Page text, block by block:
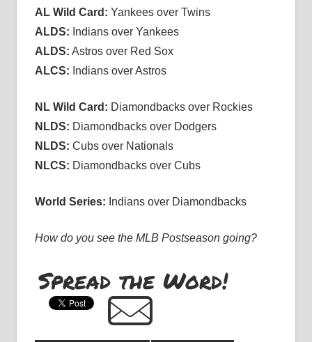
AL Wild Card: Yankees over Twins
ALDS: Indians over Yankees
ALDS: Astros over Red Sox
ALCS: Indians over Astros
NL Wild Card: Diamondbacks over Rockies
NLDS: Diamondbacks over Dodgers
NLDS: Cubs over Nationals
NLCS: Diamondbacks over Cubs
World Series: Indians over Diamondbacks
How do you see the MLB Postseason going?
Spread the Word!